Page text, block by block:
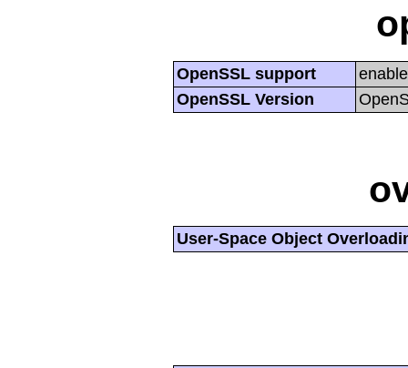
OpenSSL support
OpenSSL Version
User-Space Object